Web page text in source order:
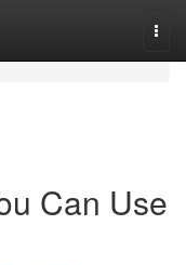
Can Use